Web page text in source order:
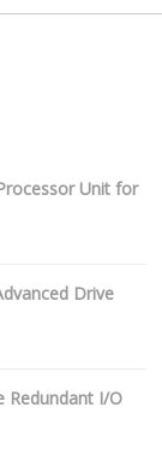
Unit for
Drive
Redundant I/O